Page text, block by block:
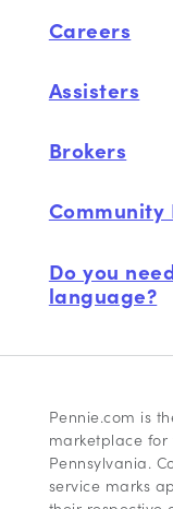
Careers
Assisters
Brokers
Community
Do you
language?
Pennie.com is
marketplace
Pennsylvania.
service marks